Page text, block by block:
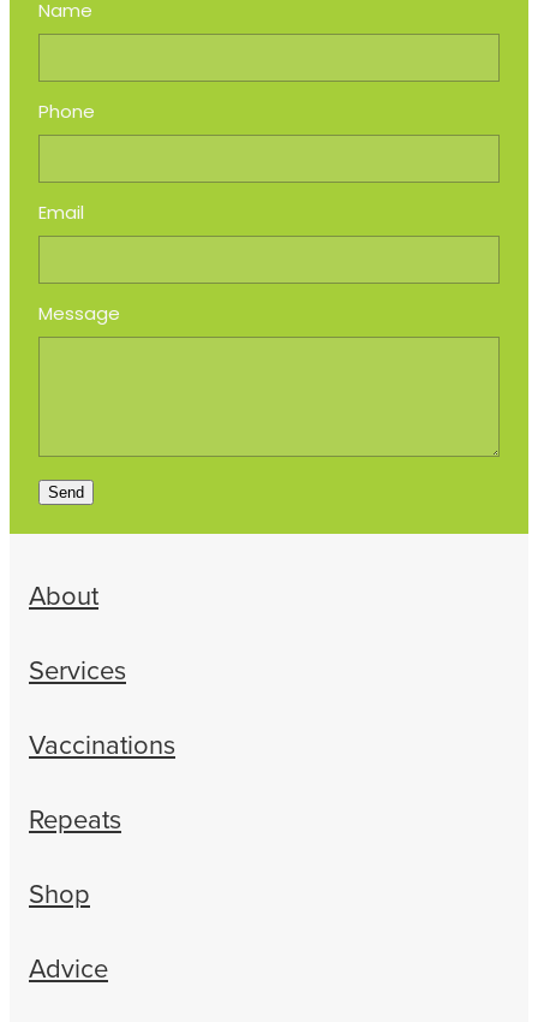
Name
Phone
Email
Message
Send
About
Services
Vaccinations
Repeats
Shop
Advice